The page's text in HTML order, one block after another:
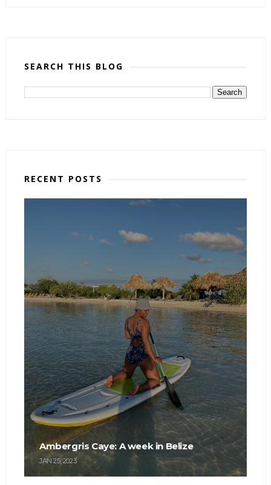
SEARCH THIS BLOG
RECENT POSTS
Ambergris Caye: A week in Belize
JAN 25, 2023